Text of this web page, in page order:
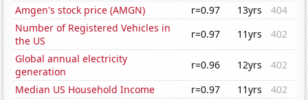
Amgen's stock price (AMGN)
r=0.97 13yrs
404
Number of Registered Vehicles in
the US
r=0.97 11yrs
402
Global annual electricity
generation
r=0.96 12yrs
402
Median US Household Income
r=0.97 11yrs
402